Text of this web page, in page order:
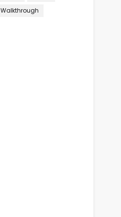
Walkthrough